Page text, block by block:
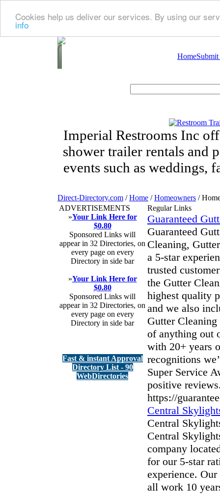
Cookies help us deliver our services. By using our
info
Home
Imperial Restrooms Inc
shower trailer rentals and
events such as weddings,
Direct-Directory.com /Home /Homeowners /
ADVERTISEMENTS
»Your Link Here for
$0.80
Sponsored Links will
appear in 32 Directories, on
every page on every
Directory in side bar
»Your Link Here for
$0.80
Sponsored Links will
appear in 32 Directories, on
every page on every
Directory in side bar
Fast & instant Approval
Directory List - 90
WebDirectories
Regular Links
Guaranteed
Guaranteed
Cleaning,
a 5-star
trusted
the Gutter
highest quality
and we also
Gutter Cleaning
of anything out
with 20+ years
recognitions
Super Service
positive
https://
Central
Central
Central
company
for our 5-star
experience.
all work 10